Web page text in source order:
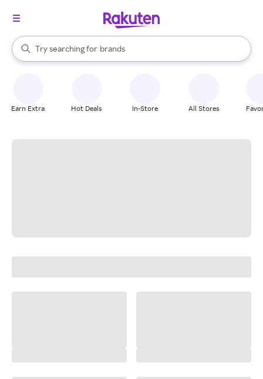
Search Rakuten
Try searching for
stores
brands
groceries
When autocomplete results are available, use the up and down
Earn Extra Hot Deals In-Store All Stores